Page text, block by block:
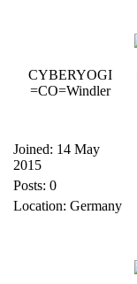
CYBERYOGI
=CO=Windler
Joined: 14 May
2015
Posts: 0
Location: Germany